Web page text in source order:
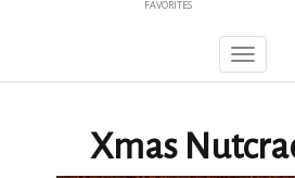
FAVORITES
Toggle
Xmas